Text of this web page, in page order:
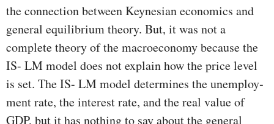
the connection between Keynesian economics and
general equi­librium theory. But, it was not a
complete theory of the macro­economy because the
IS- LM model does not explain how the price level
is set. The IS- LM model determines the unemploy­
ment rate, the interest rate, and the real value of
GDP, but it has nothing to say about the general